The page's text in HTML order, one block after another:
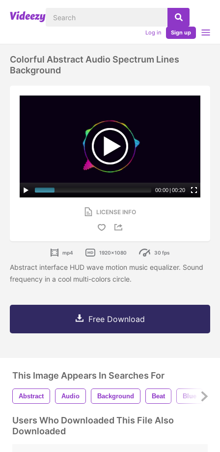
Log in Sign up
Colorful Abstract Audio Spectrum Lines
Background
00:00 | 00:20
LICENSE INFO
mp4 1920x1080 30 fps
Abstract interface HUD wave motion music equalizer. Sound
frequency in a cool multi-colors circle.
Free Download
This Image Appears In Searches For
Abstract Audio Background Beat Blue
Users Who Downloaded This File Also
Downloaded